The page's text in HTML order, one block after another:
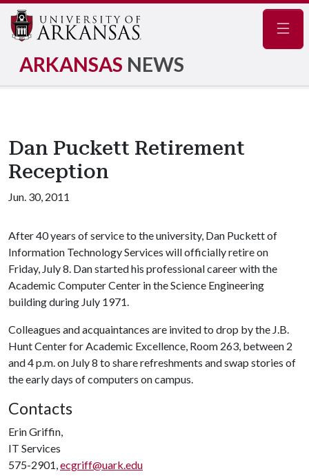
ARKANSAS NEWS
Dan Puckett Retirement
Reception
Jun. 30, 2011
After 40 years of service to the university, Dan Puckett of
Information Technology Services will officially retire on
Friday, July 8. Dan started his professional career with the
Academic Computer Center in the Science Engineering
building during July 1971.
Colleagues and acquaintances are invited to drop by the J.B.
Hunt Center for Academic Excellence, Room 263, between 2
and 4 p.m. on July 8 to share refreshments and swap stories of
the early days of computers on campus.
Contacts
Erin Griffin,
IT Services
575-2901,ecgriff@uark.edu